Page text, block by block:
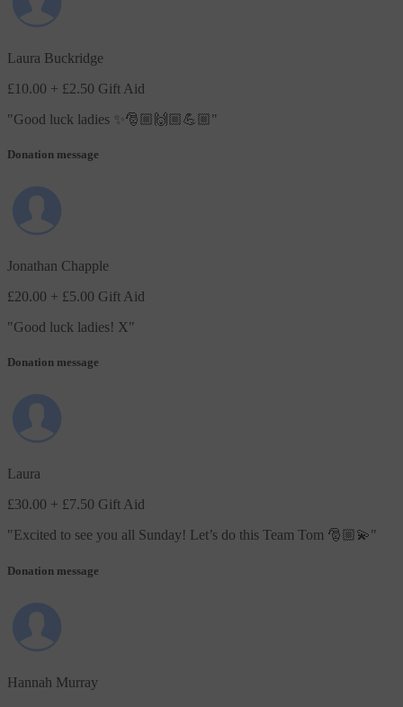
Laura Buckridge
£10.00 + £2.50 Gift Aid
"Good luck ladies ✨🎅🏼🙌🏼💪🏼"
Donation message
Jonathan Chapple
£20.00 + £5.00 Gift Aid
"Good luck ladies! X"
Donation message
Laura
£30.00 + £7.50 Gift Aid
"Excited to see you all Sunday! Let’s do this Team Tom 🎅🏼💫"
Donation message
Hannah Murray